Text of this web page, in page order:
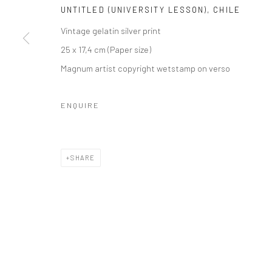
UNTITLED (UNIVERSITY LESSON), CHILE
Vintage gelatin silver print
25 x 17,4 cm (Paper size)
Magnum artist copyright wetstamp on verso
ENQUIRE
SHARE